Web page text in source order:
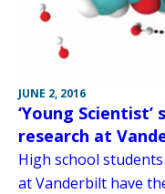
JUNE 2, 2016
‘Young Scientist’
research at
High school
at Vanderbilt have